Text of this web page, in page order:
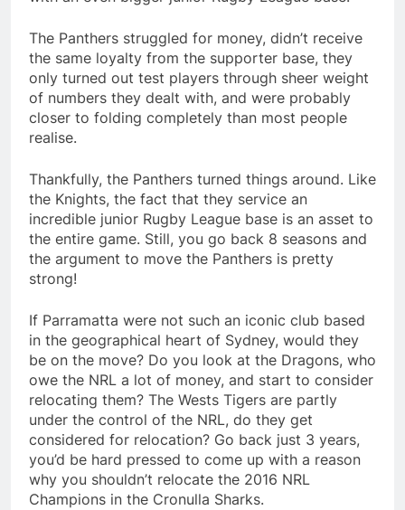
The Panthers struggled for money, didn’t receive
the same loyalty from the supporter base, they
only turned out test players through sheer weight
of numbers they dealt with, and were probably
closer to folding completely than most people
realise.
Thankfully, the Panthers turned things around. Like
the Knights, the fact that they service an
incredible junior Rugby League base is an asset to
the entire game. Still, you go back 8 seasons and
the argument to move the Panthers is pretty
strong!
If Parramatta were not such an iconic club based
in the geographical heart of Sydney, would they
be on the move? Do you look at the Dragons, who
owe the NRL a lot of money, and start to consider
relocating them? The Wests Tigers are partly
under the control of the NRL, do they get
considered for relocation? Go back just 3 years,
you’d be hard pressed to come up with a reason
why you shouldn’t relocate the 2016 NRL
Champions in the Cronulla Sharks.